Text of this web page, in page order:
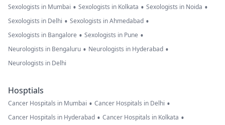
Sexologists in Mumbai • Sexologists in Kolkata • Sexologists in Noida •
Sexologists in Delhi • Sexologists in Ahmedabad •
Sexologists in Bangalore • Sexologists in Pune •
Neurologists in Bengaluru • Neurologists in Hyderabad •
Neurologists in Delhi
Hosptials
Cancer Hospitals in Mumbai • Cancer Hospitals in Delhi •
Cancer Hospitals in Hyderabad • Cancer Hospitals in Kolkata •